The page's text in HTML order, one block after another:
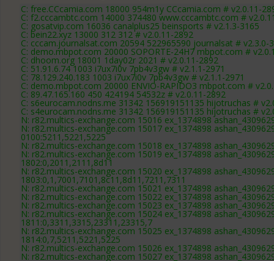
C: free.CCcamia.com 18000 954m1y CCcamia.com # v2.0.11-
C: f2.cccambtc.com 14000 374480 www.cccambtc.com #
C: gosatvip.com 16036 canalplus25 beinsports # v2.1.3-3165
C: bein22.xyz 13000 312 312 # v2.0.11-2892
C: cccam.journalsat.com 20594 522965590 journalsat # v2.3.0-
C: demo.mbpot.com 20000 SOPORTE-24H7 mbpot.com #
C: dhoom.org 18001 1day02r 2021 # v2.0.11-2892
C: 51.91.6.74 1003 i7ux7i0v 7pb4v3gw # v2.1.1-2971
C: 78.129.240.183 1003 i7ux7i0v 7pb4v3gw # v2.1.1-2971
C: demo.mbpot.com 20000 ENVIO-RAPIDO3 mbpot.com #
C: 89.47.165.160 450 424194 54532z # v2.0.11-2892
C: s6eurocam.nodns.me 31342 156919151135 hijotruchas #
C: s4eurocam.nodns.me 31342 156919151135 hijotruchas #
N: r82.multics-exchange.com 15016 ex_1374898
N: r82.multics-exchange.com 15017 ex_1374898
0100:5211,5221,5225
N: r82.multics-exchange.com 15018 ex_1374898
N: r82.multics-exchange.com 15019 ex_1374898
1802:0,2011,2111,8d11
N: r82.multics-exchange.com 15020 ex_1374898
1803:0,1,7001,7101,8c11,8d11,7211,7311
N: r82.multics-exchange.com 15021 ex_1374898
N: r82.multics-exchange.com 15022 ex_1374898
N: r82.multics-exchange.com 15023 ex_1374898
N: r82.multics-exchange.com 15024 ex_1374898
1811:0,3311,3315,23311,23315,7
N: r82.multics-exchange.com 15025 ex_1374898
1814:0,7,5211,5221,5225
N: r82.multics-exchange.com 15026 ex_1374898
N: r82.multics-exchange.com 15027 ex_1374898